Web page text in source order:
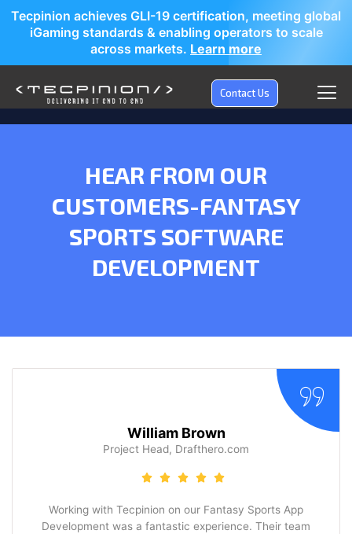
Tecpinion achieves GLI-19 certification, meeting global
iGaming standards & enabling operators to scale
across markets. Learn more
Contact Us
HEAR FROM OUR
CUSTOMERS-FANTASY
SPORTS SOFTWARE
DEVELOPMENT
William Brown
Project Head, Drafthero.com
Working with Tecpinion on our Fantasy Sports App
Development was a fantastic experience. Their team